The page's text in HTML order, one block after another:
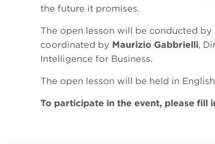
the future it promises.
The open lesson will be conducted by
coordinated by Maurizio Gabbrielli,
Intelligence for Business.
The open lesson will be held in
To participate in the event, please fill